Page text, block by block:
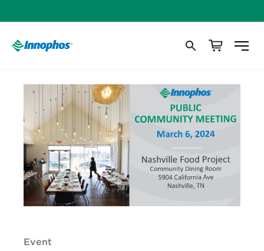
Event